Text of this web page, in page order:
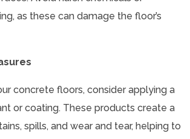
as these can damage the floor’s
concrete floors, consider applying a
or coating. These products create a
spills, and wear and tear, helping to